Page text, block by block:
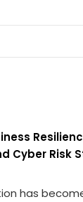
Cyber Risk
has